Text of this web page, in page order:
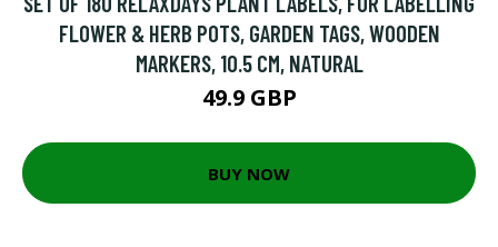
FLOWER & HERB POTS, GARDEN TAGS, WOODEN
MARKERS, 10.5 CM, NATURAL
49.9 GBP
BUY NOW